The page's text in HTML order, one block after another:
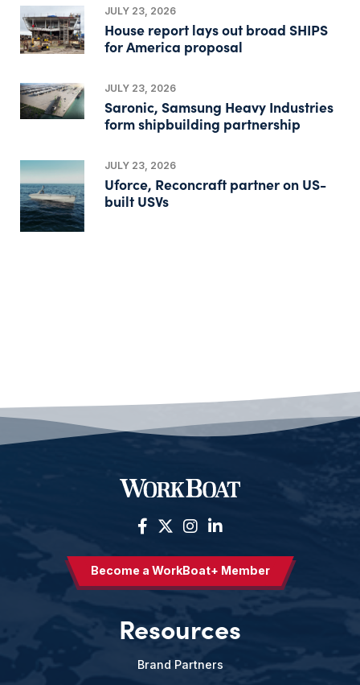
JULY 23, 2026
House report lays out broad SHIPS
for America proposal
JULY 23, 2026
Saronic, Samsung Heavy Industries
form shipbuilding partnership
JULY 23, 2026
Uforce, Reconcraft partner on US-
built USVs
Become a WorkBoat+ Member
Resources
Brand Partners